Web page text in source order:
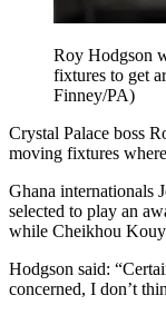
Roy Hodgson
fixtures to get
Finney/PA)
Crystal Palace boss
moving fixtures
Ghana internationals
selected to play an
while Cheikhou
Hodgson said:
concerned, I don’t